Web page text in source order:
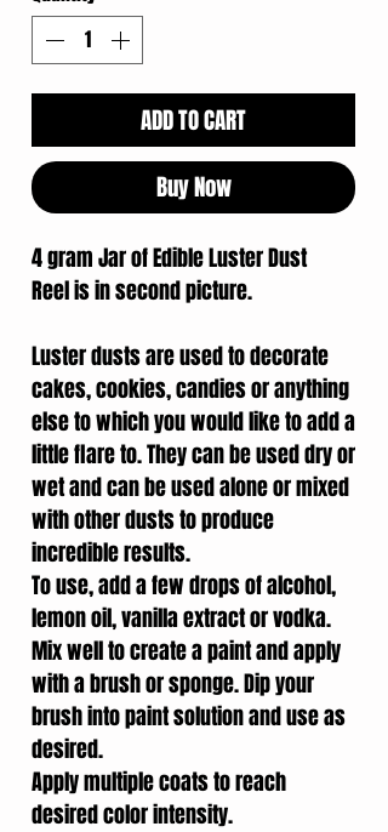
ADD TO CART
Buy Now
4 gram Jar of Edible Luster Dust
Reel is in second picture.
Luster dusts are used to decorate
cakes, cookies, candies or anything
else to which you would like to add a
little flare to. They can be used dry or
wet and can be used alone or mixed
with other dusts to produce
incredible results.
To use, add a few drops of alcohol,
lemon oil, vanilla extract or vodka.
Mix well to create a paint and apply
with a brush or sponge. Dip your
brush into paint solution and use as
desired.
Apply multiple coats to reach
desired color intensity.